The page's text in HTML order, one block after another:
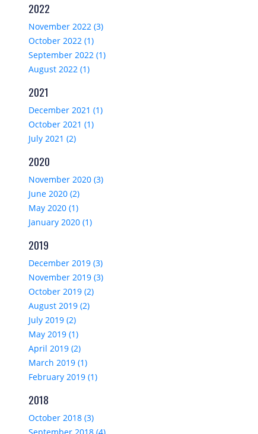
2022
November 2022 (3)
October 2022 (1)
September 2022 (1)
August 2022 (1)
2021
December 2021 (1)
October 2021 (1)
July 2021 (2)
2020
November 2020 (3)
June 2020 (2)
May 2020 (1)
January 2020 (1)
2019
December 2019 (3)
November 2019 (3)
October 2019 (2)
August 2019 (2)
July 2019 (2)
May 2019 (1)
April 2019 (2)
March 2019 (1)
February 2019 (1)
2018
October 2018 (3)